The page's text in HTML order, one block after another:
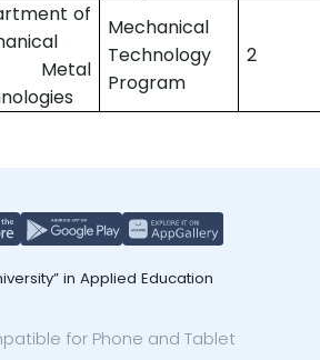
of
Metal
Mechanical
Technology
Program
2
in Applied Education
for Phone and Tablet